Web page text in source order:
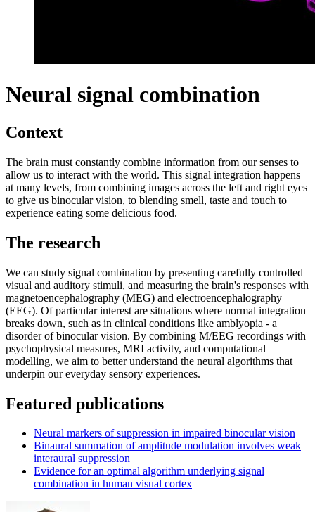
Neural signal combination
Context
The brain must constantly combine information from our senses to
allow us to interact with the world. This signal integration happens
at many levels, from combining images across the left and right eyes
to give us binocular vision, to blending smell, taste and touch to
experience eating some delicious food.
The research
We can study signal combination by presenting carefully controlled
visual and auditory stimuli, and measuring the brain's responses with
magnetoencephalography (MEG) and electroencephalography
(EEG). Of particular interest are situations where normal integration
breaks down, such as in clinical conditions like amblyopia - a
disorder of binocular vision. By combining M/EEG recordings with
psychophysical measures, MRI activity, and computational
modelling, we aim to better understand the neural algorithms that
underpin our everyday sensory experiences.
Featured publications
Neural markers of suppression in impaired binocular vision
Binaural summation of amplitude modulation involves weak
interaural suppression
Evidence for an optimal algorithm underlying signal
combination in human visual cortex